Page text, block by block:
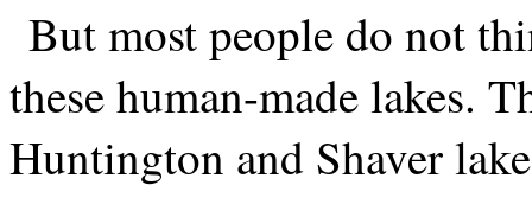
But most people do not
these human-made lakes.
Huntington and Shaver